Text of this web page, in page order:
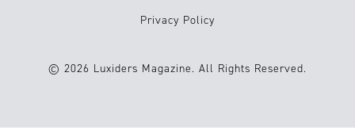
Privacy Policy
© 2026 Luxiders Magazine. All Rights Reserved.